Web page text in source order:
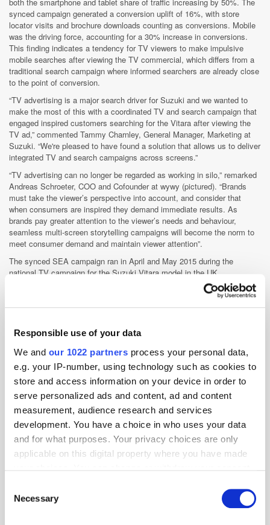
Responsible use of your data
We and our 1022 partners process your personal data,
e.g. your IP-number, using technology such as cookies to
store and access information on your device in order to
serve personalized ads and content, ad and content
measurement, audience research and services
development. You have a choice in who uses your data
and for what purposes. Your privacy choices are only
applicable on this digital property where you have made
the Privacy trigger icon.
Selection
Necessary
synced campaign generated a conversion uplift of 16%, with store
locator visits and brochure downloads counting as conversions. Mobile
was the driving force, accounting for a 30% increase in conversions.
This finding indicates a tendency for TV viewers to make impulsive
mobile searches after viewing the TV commercial, which differs from a
traditional search campaign where informed searchers are already close
to the point of conversion.
“TV advertising is a major search driver for Suzuki and we wanted to
make the most of this with a coordinated TV and search campaign that
engaged inspired customers searching for the Vitara after viewing the
TV ad,” commented Tammy Charnley, General Manager, Marketing at
Suzuki. “We're pleased to have found a solution that allows us to deliver
integrated TV and search campaigns across screens.”
“TV advertising can no longer be regarded as working in silo,” remarked
Andreas Schroeter, COO and Cofounder at wywy (pictured). “Brands
must take the viewer’s perspective into account, and consider that
when consumers are inspired they demand immediate results. As
brands pay greater attention to the viewer’s needs and behaviour,
seamless multi-screen storytelling campaigns will become the norm to
meet consumer demand and maintain viewer attention”.
The synced SEA campaign ran in April and May 2015 during the
national TV campaign for the Suzuki Vitara model in the UK.
Advertiser Branding Cross-Channel
Display
Performance
Search Targeting